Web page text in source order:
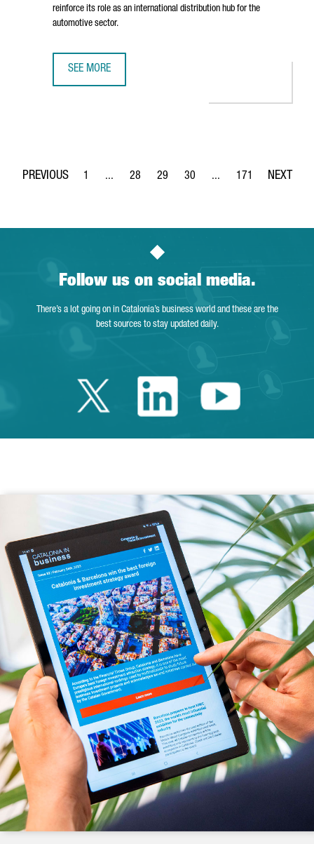
reinforce its role as an international distribution hub for the
automotive sector.
SEE MORE
Page
1 ...
Intermediate Pages Use TAB to navigate.
Page
28
Page
29
Page
30 ...
Intermediate Pages
Page
171
Follow us on social media.
There’s a lot going on in Catalonia’s business world and these are the
best sources to stay updated daily.
Twitter Catalonia
LinkedinYoutube